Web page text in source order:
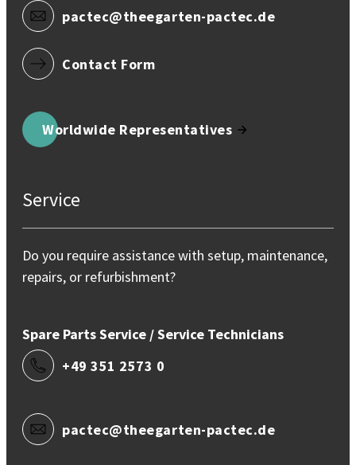
pactec@theegarten-pactec.de
Contact Form
Worldwide Representatives
Service
Do you require assistance with setup, maintenance,
repairs, or refurbishment?
Spare Parts Service / Service Technicians
+49 351 2573 0
pactec@theegarten-pactec.de